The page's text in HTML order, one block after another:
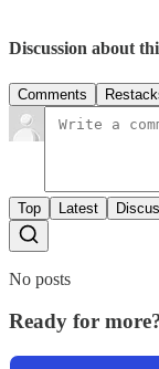
Discussion about
Comments
Top Latest
No posts
Ready for